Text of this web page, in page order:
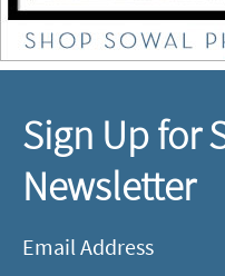
Sign Up for
Newsletter
Email Address